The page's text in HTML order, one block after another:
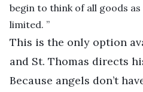
begin to think of all goods
limited. ”
This is the only option
and St. Thomas directs
Because angels don’t